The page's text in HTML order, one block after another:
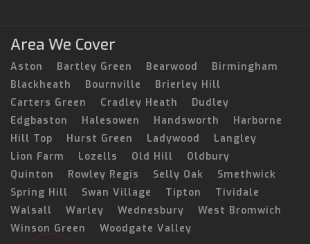
Area We Cover
Aston Bartley Green Bearwood
Birmingham
Blackheath
Bournville
Brierley Hill
Carters Green
Cradley Heath
Dudley
Edgbaston
Halesowen Handsworth
Harborne
Hill Top
Hurst Green Ladywood
Langley
Lion Farm
Lozells Old Hill
Oldbury
Quinton
Rowley Regis Selly Oak
Smethwick
Spring Hill
Swan Village Tipton
Tividale
Walsall
Warley Wednesbury
West Bromwich
Winson Green
Woodgate Valley